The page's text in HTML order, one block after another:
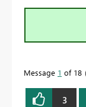
Message 1 of 18
3